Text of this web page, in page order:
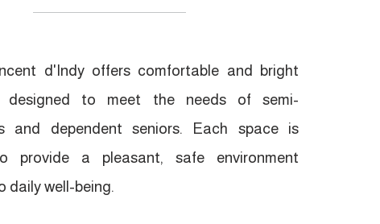
d'Indy offers comfortable and bright
designed to meet the needs of semi-
and dependent seniors. Each space is
provide a pleasant, safe environment
daily well-being.